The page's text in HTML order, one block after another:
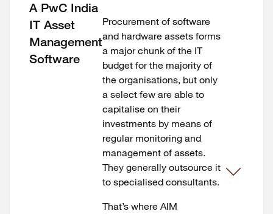
A PwC India
IT Asset
Management
Software
Procurement of software
and hardware assets forms
a major chunk of the IT
budget for the majority of
the organisations, but only
a select few are able to
capitalise on their
investments by means of
regular monitoring and
management of assets.
They generally outsource it
to specialised consultants.
That’s where AIM